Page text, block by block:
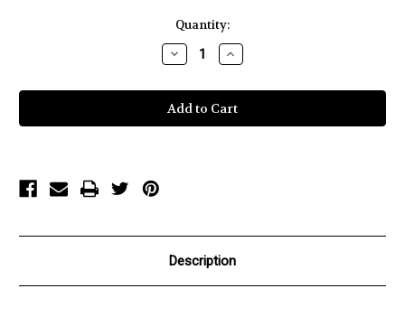
Quantity:
Decrease
Quantity
Rokinon
20mm
T1.9
Cine
Increase
Quantity
Rokinon
20mm
T1.9
Cine
Description